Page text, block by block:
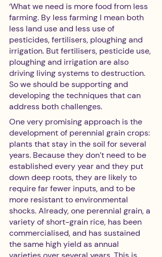
‘What we need is more food from less
farming. By less farming I mean both
less land use and less use of
pesticides, fertilisers, ploughing and
irrigation. But fertilisers, pesticide use,
ploughing and irrigation are also
driving living systems to destruction.
So we should be supporting and
developing the techniques that can
address both challenges.
One very promising approach is the
development of perennial grain crops:
plants that stay in the soil for several
years. Because they don’t need to be
established every year and they put
down deep roots, they are likely to
require far fewer inputs, and to be
more resistant to environmental
shocks. Already, one perennial grain, a
variety of short-grain rice, has been
commercialised, and has sustained
the same high yield as annual